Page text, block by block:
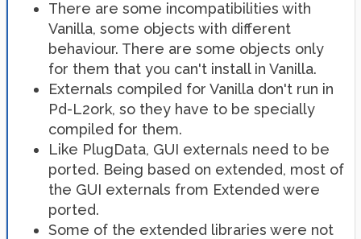
There are some incompatibilities with
Vanilla, some objects with different
behaviour. There are some objects only
for them that you can't install in Vanilla.
Externals compiled for Vanilla don't run in
Pd-L2ork, so they have to be specially
compiled for them.
Like PlugData, GUI externals need to be
ported. Being based on extended, most of
the GUI externals from Extended were
ported.
Some of the extended libraries were not